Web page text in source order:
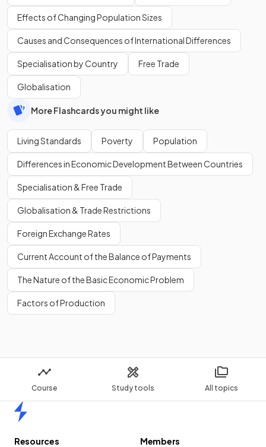
Course Study tools All topics
Effects of Changing Population Sizes
Causes and Consequences of International Differences
Specialisation by Country Free Trade
Globalisation
More Flashcards you might like
Living Standards Poverty Population
Differences in Economic Development Between Countries
Specialisation & Free Trade
Globalisation & Trade Restrictions
Foreign Exchange Rates
Current Account of the Balance of Payments
The Nature of the Basic Economic Problem
Factors of Production
Resources
Members